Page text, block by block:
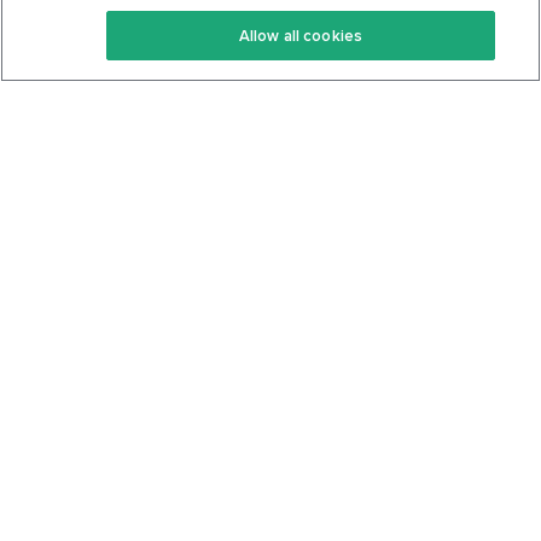
Keto Recipes
Keto Cookbook
Terms Of Service
Privacy Policy
Allow all cookies